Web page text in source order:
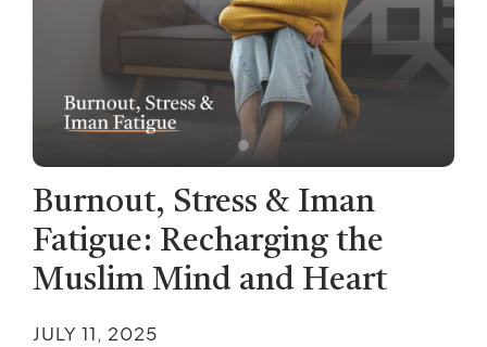
Burnout, Stress & Iman
Fatigue: Recharging the
Muslim Mind and Heart
JULY 11, 2025